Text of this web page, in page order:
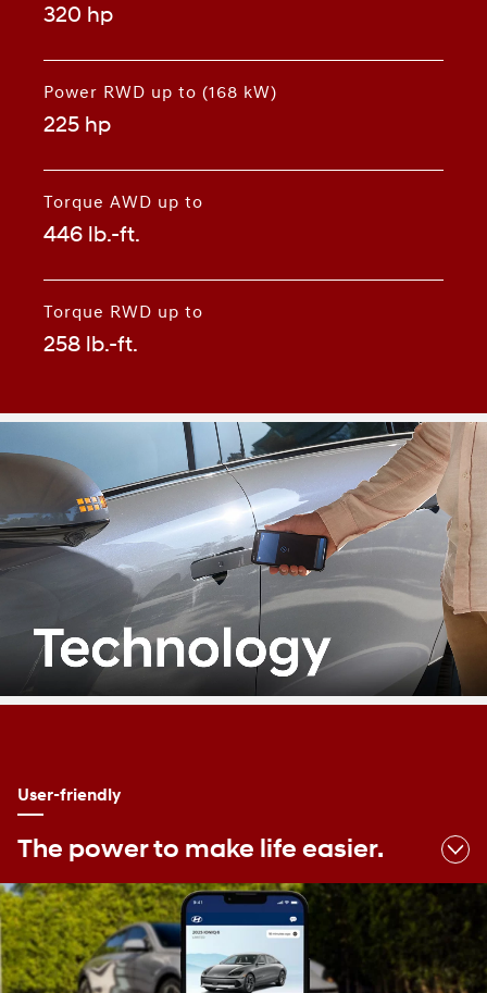
320 hp
Power RWD up to (168 kW)
225 hp
Torque AWD up to
446 lb.-ft.
Torque RWD up to
258 lb.-ft.
User-friendly
The power to make life easier.